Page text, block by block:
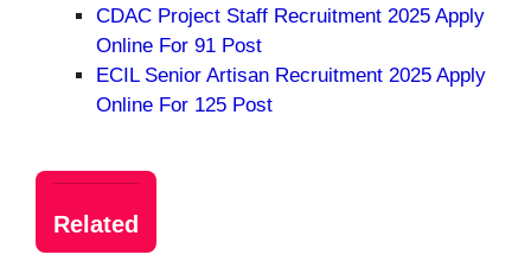
CDAC Project Staff Recruitment 2025 Apply
Online For 91 Post
ECIL Senior Artisan Recruitment 2025 Apply
Online For 125 Post
Related